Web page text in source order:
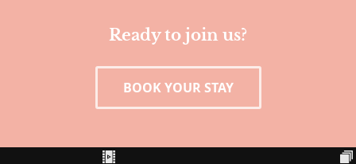
Ready to join us?
BOOK YOUR STAY